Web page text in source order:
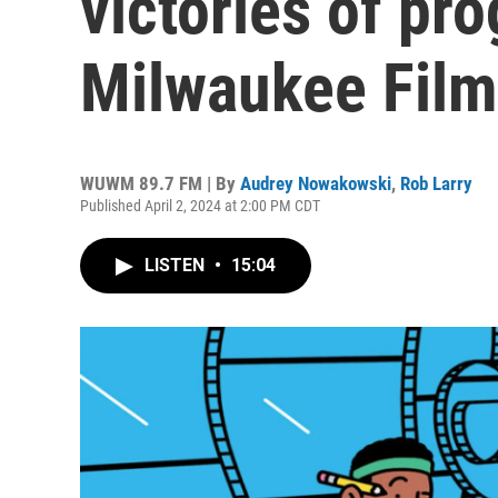
Milwaukee
WUWM 89.7 FM | By Audrey Nowakowski, Rob Larry
Published April 2, 2024 at 2:00 PM CDT
LISTEN • 15:04